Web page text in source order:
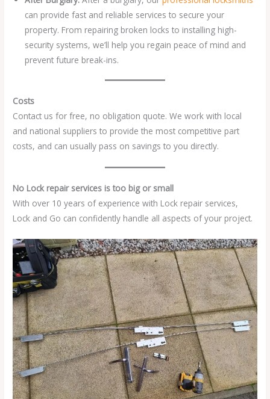
can provide fast and reliable services to secure your
property. From repairing broken locks to installing high-
security systems, we’ll help you regain peace of mind and
prevent future break-ins.
Costs
Contact us for free, no obligation quote. We work with local
and national suppliers to provide the most competitive part
costs, and can usually pass on savings to you directly.
No Lock repair services is too big or small
With over 10 years of experience with Lock repair services,
Lock and Go can confidently handle all aspects of your project.